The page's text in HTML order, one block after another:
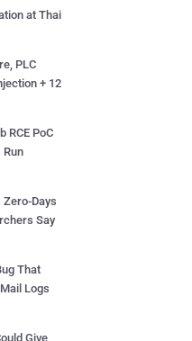
at Thai
PLC
+ 12
RCE PoC
Zero-Days
Say
That
Logs
Give